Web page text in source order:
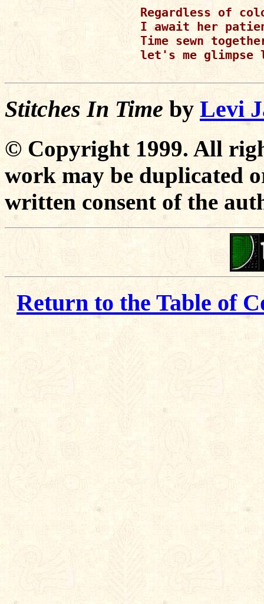
Regardless of
I await her
Time sewn
let's me
Stitches In Time by Levi
© Copyright 1999. All
work may be duplicated
written consent of the
Return to the Table of